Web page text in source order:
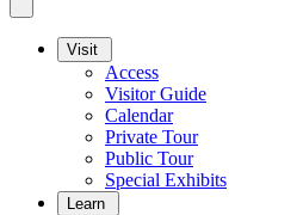
Visit
Access
Visitor Guide
Calendar
Private Tour
Public Tour
Special Exhibits
Learn